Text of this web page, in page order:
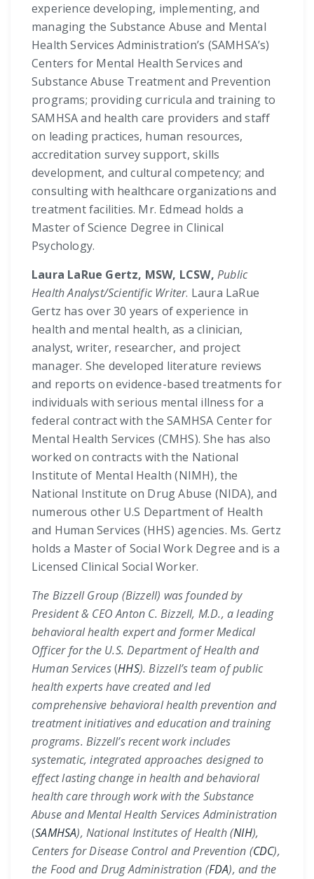
experience developing, implementing, and
managing the Substance Abuse and Mental
Health Services Administration’s (SAMHSA’s)
Centers for Mental Health Services and
Substance Abuse Treatment and Prevention
programs; providing curricula and training to
SAMHSA and health care providers and staff
on leading practices, human resources,
accreditation survey support, skills
development, and cultural competency; and
consulting with healthcare organizations and
treatment facilities. Mr. Edmead holds a
Master of Science Degree in Clinical
Psychology.
Laura LaRue Gertz, MSW, LCSW, Public
Health Analyst/Scientific Writer. Laura LaRue
Gertz has over 30 years of experience in
health and mental health, as a clinician,
analyst, writer, researcher, and project
manager. She developed literature reviews
and reports on evidence-based treatments for
individuals with serious mental illness for a
federal contract with the SAMHSA Center for
Mental Health Services (CMHS). She has also
worked on contracts with the National
Institute of Mental Health (NIMH), the
National Institute on Drug Abuse (NIDA), and
numerous other U.S Department of Health
and Human Services (HHS) agencies. Ms. Gertz
holds a Master of Social Work Degree and is a
Licensed Clinical Social Worker.
The Bizzell Group (Bizzell) was founded by
President & CEO Anton C. Bizzell, M.D., a leading
behavioral health expert and former Medical
Officer for the U.S. Department of Health and
Human Services(HHS). Bizzell’s team of public
health experts have created and led
comprehensive behavioral health prevention and
treatment initiatives and education and training
programs. Bizzell’s recent work includes
systematic, integrated approaches designed to
effect lasting change in health and behavioral
health care through work with the Substance
Abuse and Mental Health Services Administration
(SAMHSA), National Institutes of Health (NIH),
Centers for Disease Control and Prevention (CDC),
the Food and Drug Administration (FDA), and the